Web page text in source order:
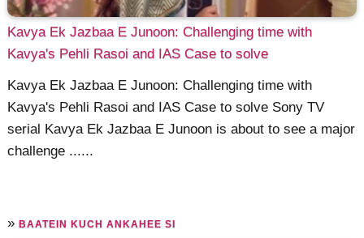
Kavya Ek Jazbaa E Junoon: Challenging time with
Kavya's Pehli Rasoi and IAS Case to solve
Kavya Ek Jazbaa E Junoon: Challenging time with
Kavya's Pehli Rasoi and IAS Case to solve Sony TV
serial Kavya Ek Jazbaa E Junoon is about to see a major
challenge ......
»BAATEIN KUCH ANKAHEE SI